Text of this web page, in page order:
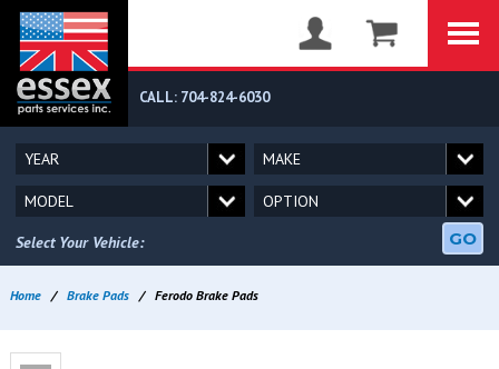
CALL: 704-824-6030
Select Your Vehicle: GO
Home / Brake Pads / Ferodo Brake Pads